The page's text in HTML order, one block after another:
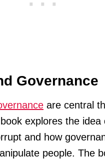
Governance
are central
explores the idea
and how
people. The